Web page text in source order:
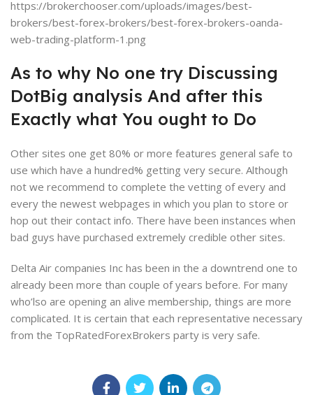
https://brokerchooser.com/uploads/images/best-
brokers/best-forex-brokers/best-forex-brokers-oanda-
web-trading-platform-1.png
As to why No one try Discussing
DotBig analysis And after this
Exactly what You ought to Do
Other sites one get 80% or more features general safe to
use which have a hundred% getting very secure. Although
not we recommend to complete the vetting of every and
every the newest webpages in which you plan to store or
hop out their contact info. There have been instances when
bad guys have purchased extremely credible other sites.
Delta Air companies Inc has been in the a downtrend one to
already been more than couple of years before. For many
who’lso are opening an alive membership, things are more
complicated. It is certain that each representative necessary
from the TopRatedForexBrokers party is very safe.